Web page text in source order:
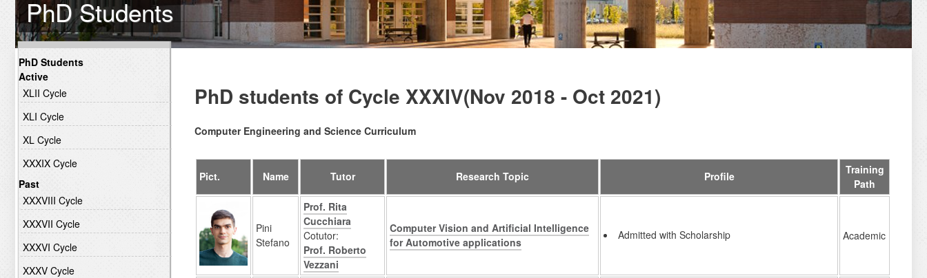
PhD Students
PhD Students
Active
XLII Cycle
XLI Cycle
XL Cycle
XXXIX Cycle
Past
XXXVIII Cycle
XXXVII Cycle
XXXVI Cycle
XXXV Cycle
PhD students of Cycle XXXIV(Nov 2018 - Oct 2021)
Computer Engineering and Science Curriculum
Pict. Name Tutor Research Topic Profile
Training
Path
Pini
Stefano
Prof. Rita
Cucchiara
Cotutor:
Prof. Roberto
Vezzani
Computer Vision and Artificial Intelligence
for Automotive applications
Admitted with Scholarship Academic